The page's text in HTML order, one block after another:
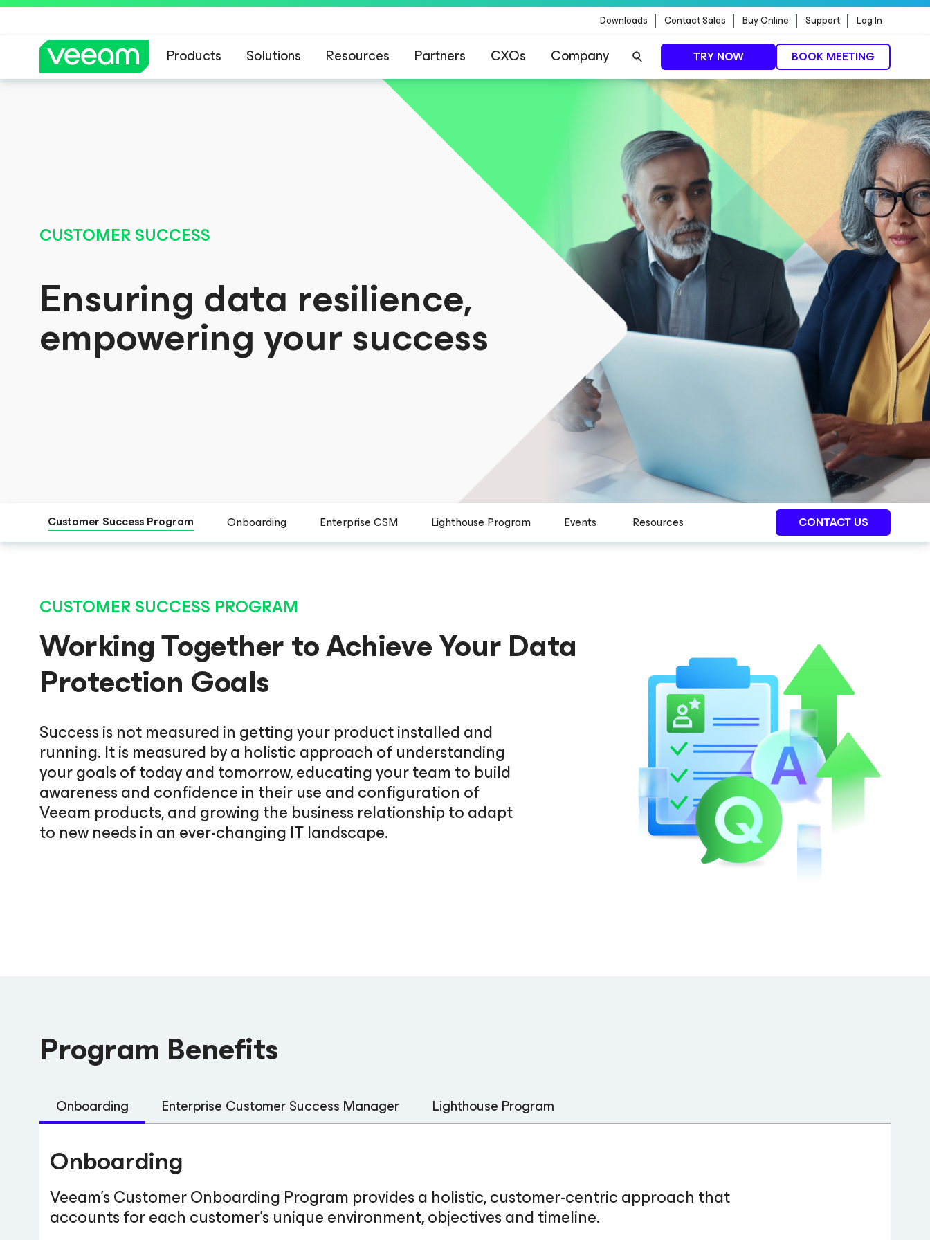
Downloads Contact Sales Buy Online Support Log In
Products Solutions Resources Partners CXOs Company TRY NOW BOOK MEETING
Veeam’s guidance for customers affected by CrowdStrike’s content update READ MORE
CUSTOMER SUCCESS
Ensuring data resilience,
empowering your success
Customer Success Program Onboarding Enterprise CSM Lighthouse Program Events Resources CONTACT US
CUSTOMER SUCCESS PROGRAM
Working Together to Achieve Your Data
Protection Goals
Success is not measured in getting your product installed and
running. It is measured by a holistic approach of understanding
your goals of today and tomorrow, educating your team to build
awareness and confidence in their use and configuration of
Veeam products, and growing the business relationship to adapt
to new needs in an ever-changing IT landscape.
Program Benefits
Onboarding Enterprise Customer Success Manager Lighthouse Program
Onboarding
Veeam’s Customer Onboarding Program provides a holistic, customer-centric approach that
accounts for each customer’s unique environment, objectives and timeline.